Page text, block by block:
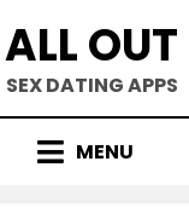
ALL OUT
SEX DATING APPS
MENU